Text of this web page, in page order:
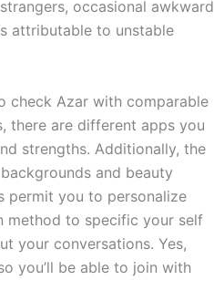
occasional awkward
attributable to unstable
check Azar with comparable
there are different apps you
strengths. Additionally, the
and beauty
permit you to personalize
method to specific your self
your conversations. Yes,
you’ll be able to join with